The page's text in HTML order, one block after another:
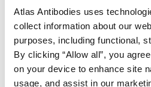
Atlas Antibodies uses
collect information about our
purposes, including functional,
By clicking “Allow all”, you
on your device to enhance site
usage, and assist in our
Atlas
This antibody has been used
human tissue samples as well
samples covering the 20
and up to 12 patients for each